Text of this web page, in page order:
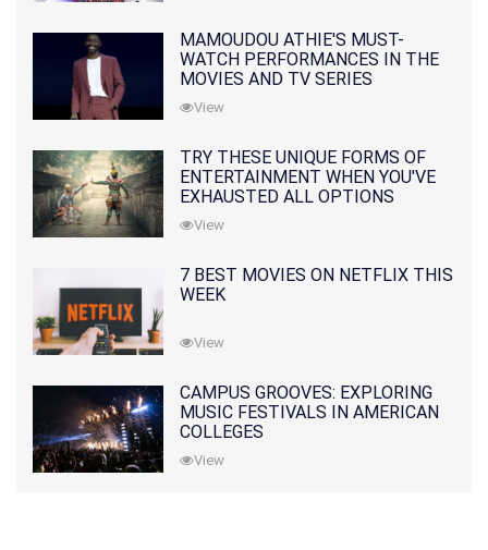
MAMOUDOU ATHIE'S MUST-
WATCH PERFORMANCES IN THE
MOVIES AND TV SERIES
View
TRY THESE UNIQUE FORMS OF
ENTERTAINMENT WHEN YOU'VE
EXHAUSTED ALL OPTIONS
View
7 BEST MOVIES ON NETFLIX THIS
WEEK
View
CAMPUS GROOVES: EXPLORING
MUSIC FESTIVALS IN AMERICAN
COLLEGES
View